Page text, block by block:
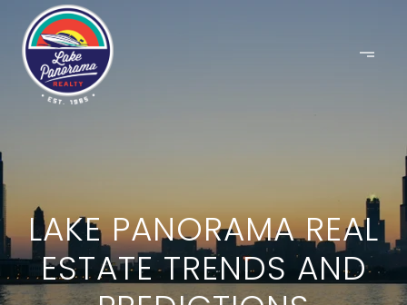
LAKE PANORAMA REAL
ESTATE TRENDS AND